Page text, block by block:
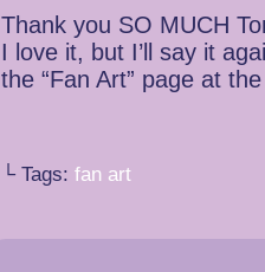
Thank you SO MUCH
I love it, but I’ll say it
the “Fan Art” page at
└ Tags: fan art